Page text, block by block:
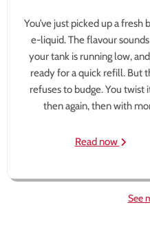
You’ve just picked up a fresh
e-liquid. The flavour
your tank is running low, and
ready for a quick refill. But
refuses to budge. You twist
then again, then with
Read now
See